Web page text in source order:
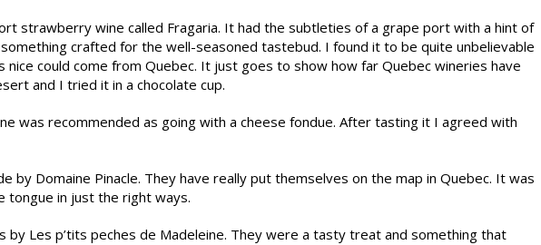
strawberry wine called Fragaria. It had the subtleties of a grape port with a hint of
crafted for the well-seasoned tastebud. I found it to be quite unbelievable
could come from Quebec. It just goes to show how far Quebec wineries have
and I tried it in a chocolate cup.
was recommended as going with a cheese fondue. After tasting it I agreed with
by Domaine Pinacle. They have really put themselves on the map in Quebec. It was
tongue in just the right ways.
by Les p’tits peches de Madeleine. They were a tasty treat and something that